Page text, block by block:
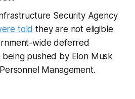
Security Agency
told they are not eligible
wide deferred
pushed by Elon Musk
Management.